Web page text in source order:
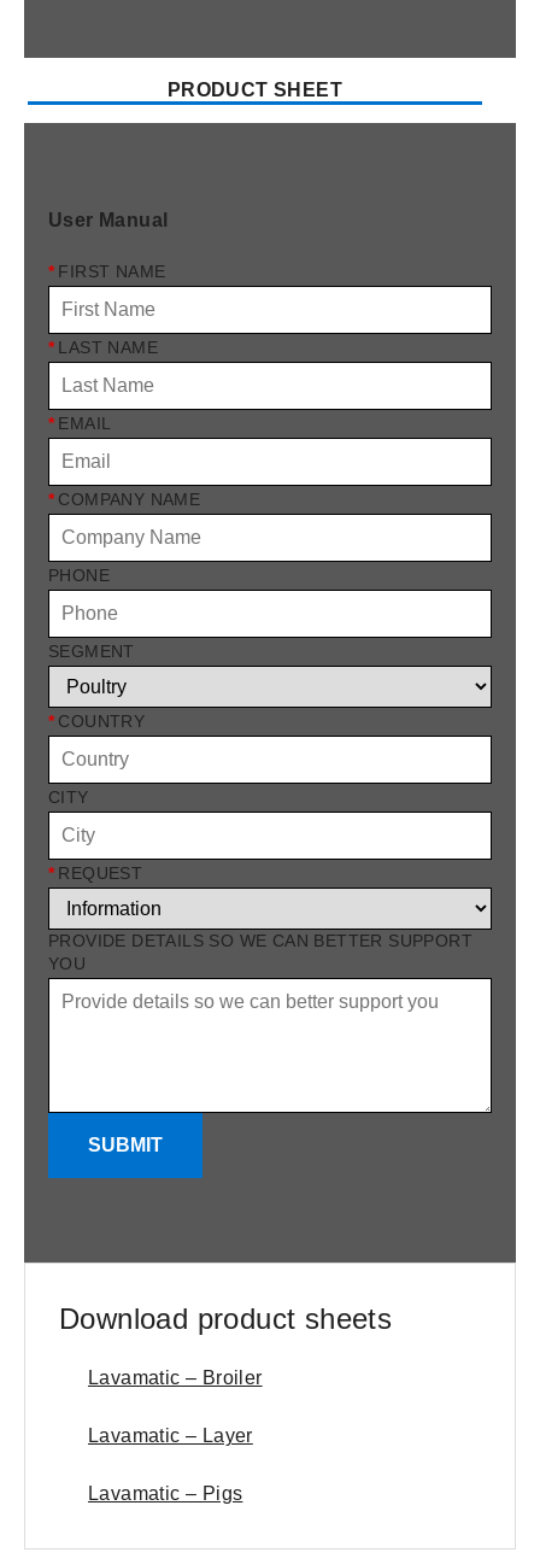
PRODUCT SHEET
User Manual
* FIRST NAME
* LAST NAME
* EMAIL
* COMPANY NAME
PHONE
SEGMENT
* COUNTRY
CITY
* REQUEST
PROVIDE DETAILS SO WE CAN BETTER SUPPORT
YOU
SUBMIT
Download product sheets
Lavamatic – Broiler
Lavamatic – Layer
Lavamatic – Pigs